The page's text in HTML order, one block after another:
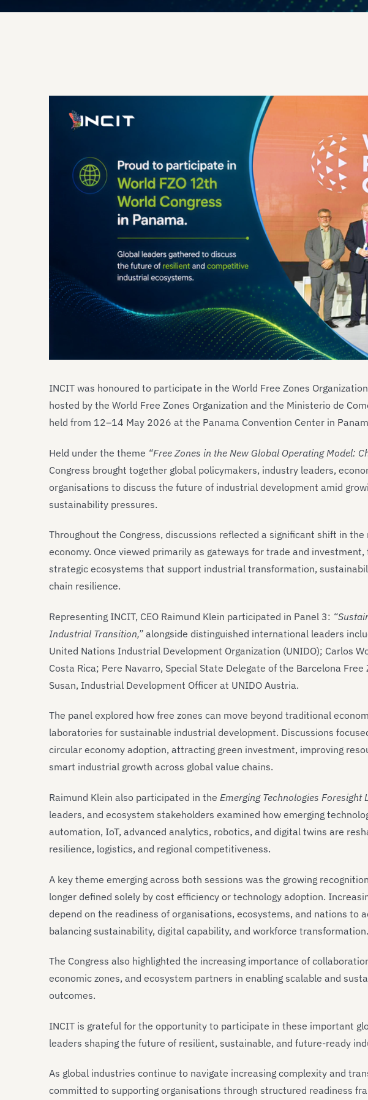
INCIT was honoured to participate in the World Free Zones
hosted by the World Free Zones Organization and the Ministerio de
held from 12–14 May 2026 at the Panama Convention Center in
Held under the theme “Free Zones in the New Global Operating Model:
Congress brought together global policymakers, industry leaders,
organisations to discuss the future of industrial development amid
sustainability pressures.
Throughout the Congress, discussions reflected a significant shift in
economy. Once viewed primarily as gateways for trade and
strategic ecosystems that support industrial transformation,
chain resilience.
Representing INCIT, CEO Raimund Klein participated in Panel 3:
Industrial Transition,” alongside distinguished international leaders
United Nations Industrial Development Organization (UNIDO); Carlos
Costa Rica; Pere Navarro, Special State Delegate of the Barcelona
Susan, Industrial Development Officer at UNIDO Austria.
The panel explored how free zones can move beyond traditional
laboratories for sustainable industrial development. Discussions
circular economy adoption, attracting green investment, improving
smart industrial growth across global value chains.
Raimund Klein also participated in the Emerging Technologies Foresight
leaders, and ecosystem stakeholders examined how emerging
automation, IoT, advanced analytics, robotics, and digital twins are
resilience, logistics, and regional competitiveness.
A key theme emerging across both sessions was the growing
longer defined solely by cost efficiency or technology adoption.
depend on the readiness of organisations, ecosystems, and nations to
balancing sustainability, digital capability, and workforce transformation.
The Congress also highlighted the increasing importance of
economic zones, and ecosystem partners in enabling scalable and
outcomes.
INCIT is grateful for the opportunity to participate in these important
leaders shaping the future of resilient, sustainable, and future-ready
As global industries continue to navigate increasing complexity and
committed to supporting organisations through structured readiness